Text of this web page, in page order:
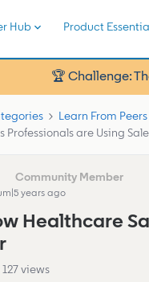
Hub Product
🏆 Challenge:
Learn From
are Using
years ago
Healthcare
127 views